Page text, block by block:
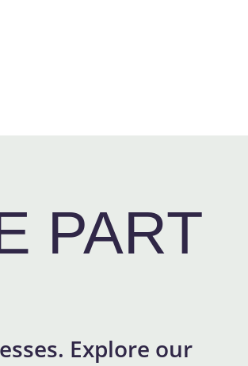
PART
Explore our